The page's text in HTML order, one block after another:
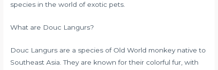
species in the world of exotic pets.
What are Douc Langurs?
Douc Langurs are a species of Old World monkey native to
Southeast Asia. They are known for their colorful fur, with